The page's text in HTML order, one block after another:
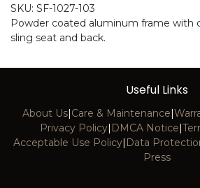
SKU: SF-1027-103
Powder coated aluminum frame with
sling seat and back.
Useful Links
About Us|Care & Maintenance|
Privacy Policy| DMCA Notice|
Acceptable Use Policy| Data
Press